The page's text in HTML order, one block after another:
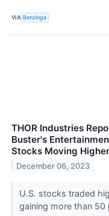
VIA Benzinga
THOR Industries
Buster's
Stocks Moving
December 06, 2023
U.S. stocks traded
gaining more than 50